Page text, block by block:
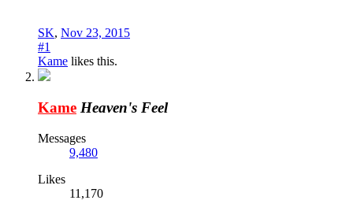
SK, Nov 23, 2015
#1
Kame likes this.
Kame Heaven's Feel
Messages
9,480
Likes
11,170